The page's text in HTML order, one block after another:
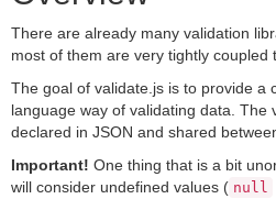
There are already many validation
most of them are very tightly coupled
The goal of validate.js is to provide a
language way of validating data. The
declared in JSON and shared
Important! One thing that is a bit
will consider undefined values ( null